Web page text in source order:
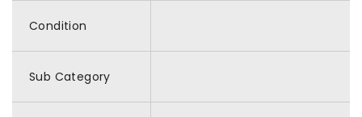
Condition
Sub Category